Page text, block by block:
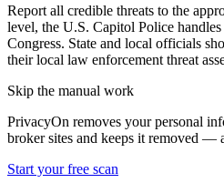
Report all credible threats to the
level, the U.S. Capitol Police handles
Congress. State and local officials
their local law enforcement threat
Skip the manual work
PrivacyOn removes your personal
broker sites and keeps it removed —
Start your free scan